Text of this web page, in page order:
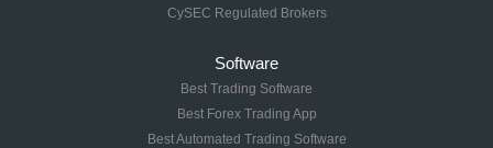
CySEC Regulated Brokers
Software
Best Trading Software
Best Forex Trading App
Best Automated Trading Software